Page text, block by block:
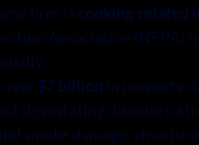
fires is cooking-related
Association (NFPA)
over $7 billion in property
devastating disasters a
smoke damage,